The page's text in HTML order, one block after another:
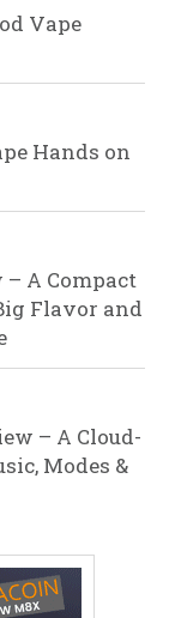
Vape
Hands on
– A Compact
Flavor and
– A Cloud-
Modes &